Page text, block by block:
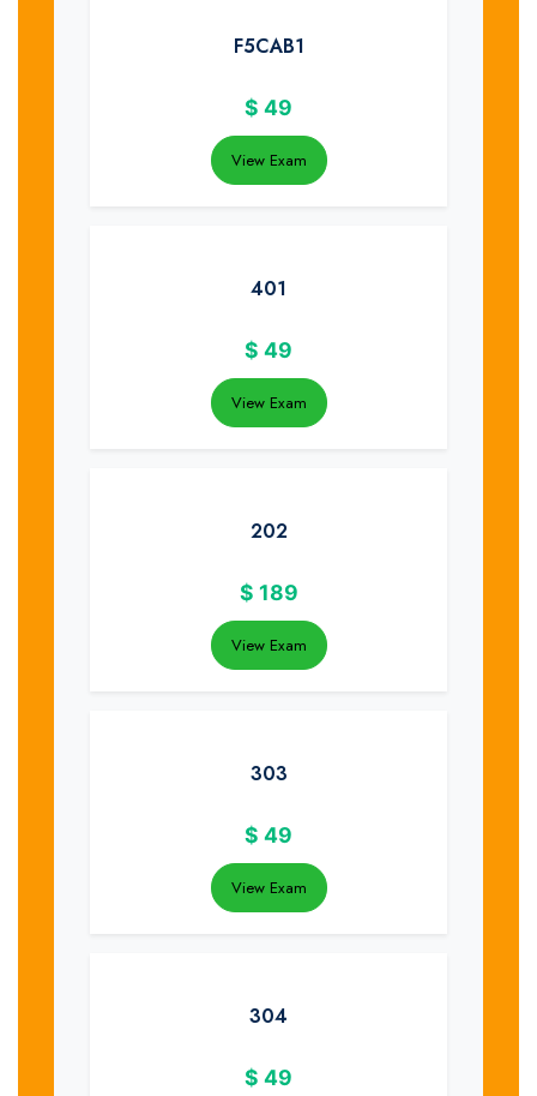
F5CAB1
$ 49
View Exam
401
$ 49
View Exam
202
$ 189
View Exam
303
$ 49
View Exam
304
$ 49